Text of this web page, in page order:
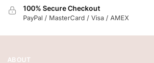
100% Secure Checkout
PayPal / MasterCard / Visa / AMEX
ABOUT